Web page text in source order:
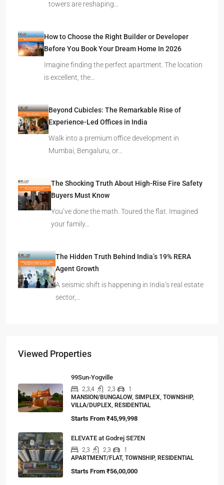
towers are reshaping…
How to Choose the Right Builder or Developer
Before You Book Your Dream Home In 2026
Imagine finding the perfect apartment. The location
is excellent, the…
Beyond Cubicles: The Remarkable Rise of
Experience-Led Offices in India
Walk into a premium office development in
Mumbai, Bengaluru, or…
The Shocking Truth About High-Rise Fire Safety
Buyers Must Know
You’ve done the math. Toured the flat. Imagined
your family…
The Hidden Truth Behind India’s 19% RERA
Agent Growth
A seismic shift is happening in India’s real estate
sector,…
Viewed Properties
99Sun-Yogville
2,3,4 2,3
1
MANSION/BUNGALOW, SIMPLEX, TOWNSHIP,
VILLA/DUPLEX, RESIDENTIAL
Starts From ₹45,99,998
ELEVATE at Godrej SE7EN
2,3 2,3
1
APARTMENT/FLAT, TOWNSHIP, RESIDENTIAL
Starts From ₹56,00,000